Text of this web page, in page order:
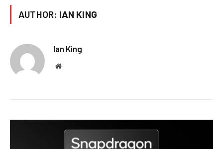
AUTHOR: IAN KING
Ian King
Website